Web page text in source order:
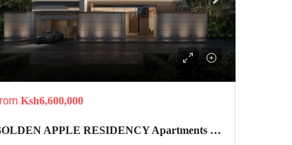
Ksh6,600,000
GOLDEN APPLE RESIDENCY Apartments For Sale In Lavington